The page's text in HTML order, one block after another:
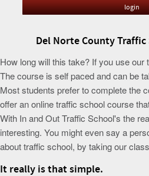
Del Norte County Traffic
How long will this take? If you use our
The course is self paced and can be
Most students prefer to complete the
offer an online traffic school course
With In and Out Traffic School's the
interesting. You might even say a
about traffic school, by taking our
It really is that simple.